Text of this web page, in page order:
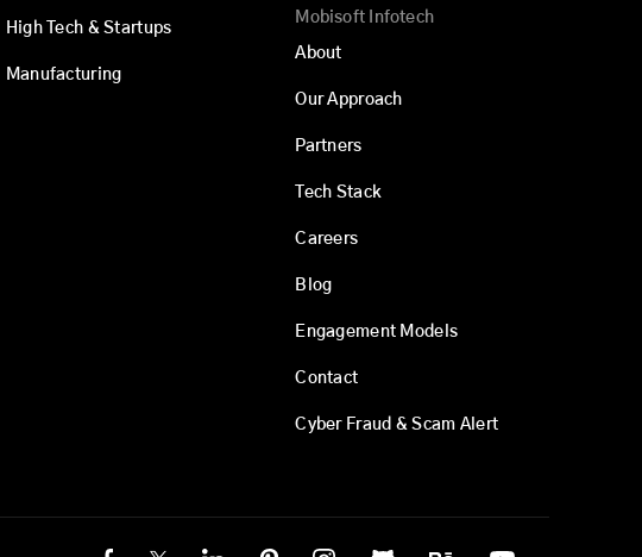
High Tech & Startups
Manufacturing
Mobisoft Infotech
About
Our Approach
Partners
Tech Stack
Careers
Blog
Engagement Models
Contact
Cyber Fraud & Scam Alert